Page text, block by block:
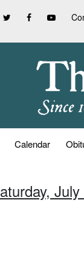
Calendar